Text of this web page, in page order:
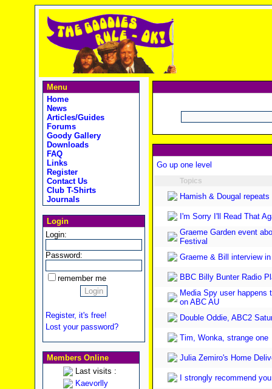
Menu
Home
News
Articles/Guides
Forums
Goody Gallery
Downloads
FAQ
Links
Register
Contact Us
Club T-Shirts
Journals
Login
Login:
Password:
remember me
Register, it's free!
Lost your password?
Members Online
Last visits :
Kaevorlly
Go up one level
Topics
Hamish & Dougal
I'm Sorry I'll Read That
Graeme Garden event
Festival
Graeme & Bill interview
BBC Billy Bunter Radio
Media Spy user happens
on ABC AU
Double Oddie, ABC2
Tim, Wonka, strange one
Julia Zemiro's Home
I strongly recommend